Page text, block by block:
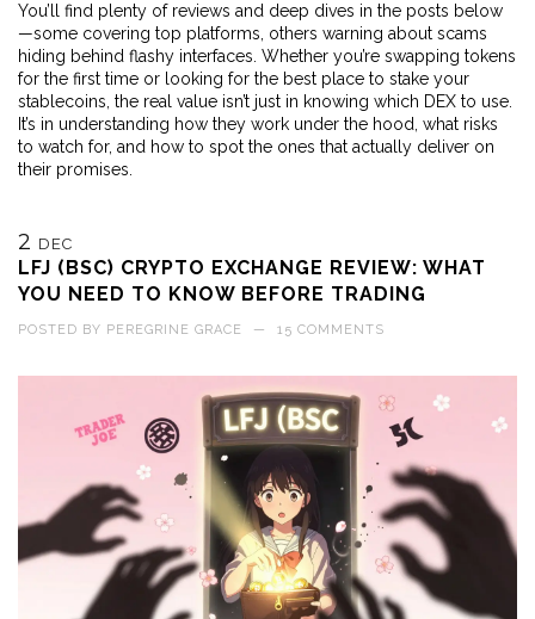
You’ll find plenty of reviews and deep dives in the posts below
—some covering top platforms, others warning about scams
hiding behind flashy interfaces. Whether you’re swapping tokens
for the first time or looking for the best place to stake your
stablecoins, the real value isn’t just in knowing which DEX to use.
It’s in understanding how they work under the hood, what risks
to watch for, and how to spot the ones that actually deliver on
their promises.
2 DEC
LFJ (BSC) CRYPTO EXCHANGE REVIEW: WHAT
YOU NEED TO KNOW BEFORE TRADING
POSTED BY PEREGRINE GRACE — 15 COMMENTS